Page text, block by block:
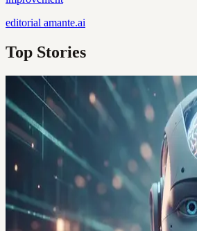
editorial amante.ai
Top Stories